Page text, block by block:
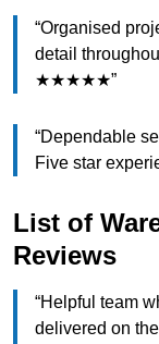
“Organised
detail
★★★★★”
“Dependable
Five star
List of
Reviews
“Helpful team
delivered on